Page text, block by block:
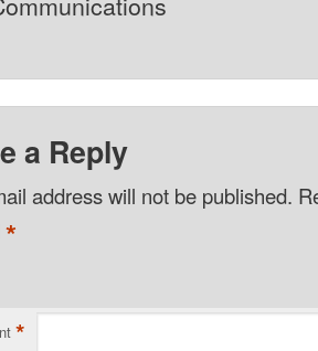
a Reply
address will not be published.
*
*